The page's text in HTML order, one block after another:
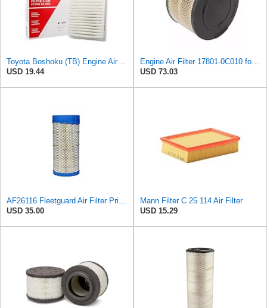
Toyota Boshoku (TB) Engine Air Filter, Engineered as Direct Replacement of 17801-0C040 Fits
USD 19.44
USD 73.03
USD 35.00
Mann Filter C 25 114 Air Filter
USD 15.29